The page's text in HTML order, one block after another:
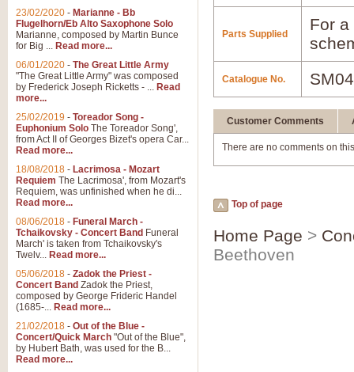
Parts Supplied
For
Catalogue No.
Customer Comments
There are no comments on
Top of page
Home Page >
Beethoven
23/02/2020 - Marianne - Bb
Flugelhorn/Eb Alto Saxophone Solo
Marianne, composed by Martin Bunce
for Big ... Read more...
06/01/2020 - The Great Little Army
"The Great Little Army" was composed
by Frederick Joseph Ricketts - ... Read
more...
25/02/2019 - Toreador Song -
Euphonium Solo The Toreador Song',
from Act II of Georges Bizet's opera Car...
Read more...
18/08/2018 - Lacrimosa - Mozart
Requiem The Lacrimosa', from Mozart's
Requiem, was unfinished when he di...
Read more...
08/06/2018 - Funeral March -
Tchaikovsky - Concert Band Funeral
March' is taken from Tchaikovsky's
Twelv... Read more...
05/06/2018 - Zadok the Priest -
Concert Band Zadok the Priest,
composed by George Frideric Handel
(1685-... Read more...
21/02/2018 - Out of the Blue -
Concert/Quick March "Out of the Blue",
by Hubert Bath, was used for the B...
Read more...